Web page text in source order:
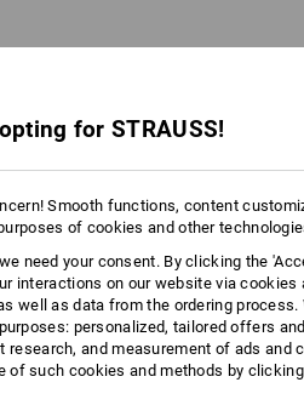
for STRAUSS!
Smooth functions, content
of cookies and other
need your consent. By clicking the
interactions on our website via cookies
well as data from the ordering process.
personalized, tailored offers
and measurement of ads and
of such cookies and methods by